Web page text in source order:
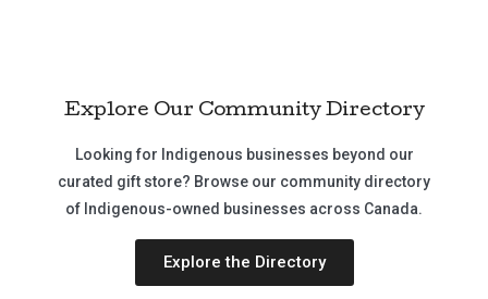
Explore Our Community Directory
Looking for Indigenous businesses beyond our
curated gift store? Browse our community directory
of Indigenous-owned businesses across Canada.
Explore the Directory